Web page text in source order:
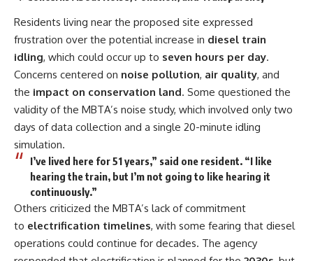
Residents living near the proposed site expressed
frustration over the potential increase in diesel train
idling, which could occur up to seven hours per day.
Concerns centered on noise pollution, air quality, and
the impact on conservation land. Some questioned the
validity of the MBTA’s noise study, which involved only two
days of data collection and a single 20-minute idling
simulation.
I’ve lived here for 51 years,” said one resident. “I like
hearing the train, but I’m not going to like hearing it
continuously.”
Others criticized the MBTA’s lack of commitment
to electrification timelines, with some fearing that diesel
operations could continue for decades. The agency